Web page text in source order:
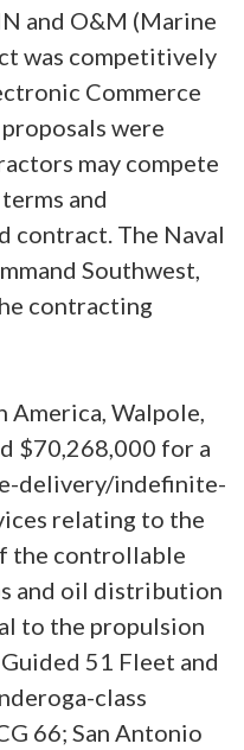
and O&M (Marine
was competitively
Commerce
were
may compete
and
contract. The Naval
Southwest,
contracting
Walpole,
$70,268,000 for a
delivery/indefinite-
relating to the
the controllable
and oil distribution
to the propulsion
51 Fleet and
class
66; San Antonio